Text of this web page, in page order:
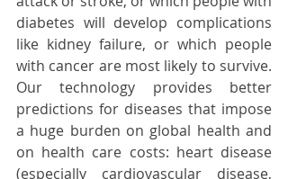
diabetes will develop complications
like kidney failure, or which people
with cancer are most likely to survive.
Our technology provides better
predictions for diseases that impose
a huge burden on global health and
on health care costs: heart disease
(especially cardiovascular disease,